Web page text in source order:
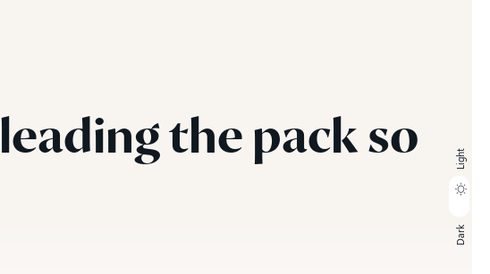
Dark
Light
leadingthepackso